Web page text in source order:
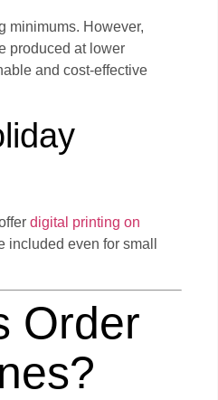
minimums. However,
produced at lower
and cost-effective
digital printing on
even for small
Order